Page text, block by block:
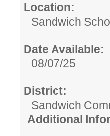
Location:
Sandwich
Date Available:
08/07/25
District:
Sandwich
Additional